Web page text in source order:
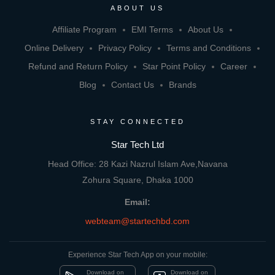
ABOUT US
Affiliate Program EMI Terms
About Us
Online Delivery
Privacy Policy
Terms and Conditions
Refund and Return Policy
Star Point Policy
Career
Blog
Contact Us Brands
STAY CONNECTED
Star Tech Ltd
Head Office: 28 Kazi Nazrul Islam Ave,Navana
Zohura Square, Dhaka 1000
Email:
webteam@startechbd.com
Experience Star Tech App on your mobile:
Download on Download on